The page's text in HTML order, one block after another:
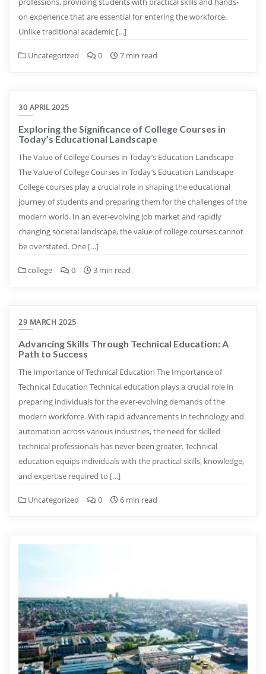
on experience that are essential for entering the workforce.
Unlike traditional academic […]
Uncategorized 0 7 min read
30 APRIL 2025
Exploring the Significance of College Courses in
Today’s Educational Landscape
The Value of College Courses in Today’s Education Landscape
The Value of College Courses in Today’s Education Landscape
College courses play a crucial role in shaping the educational
journey of students and preparing them for the challenges of the
modern world. In an ever-evolving job market and rapidly
changing societal landscape, the value of college courses cannot
be overstated. One […]
college 0 3 min read
29 MARCH 2025
Advancing Skills Through Technical Education: A
Path to Success
The Importance of Technical Education The Importance of
Technical Education Technical education plays a crucial role in
preparing individuals for the ever-evolving demands of the
modern workforce. With rapid advancements in technology and
automation across various industries, the need for skilled
technical professionals has never been greater. Technical
education equips individuals with the practical skills, knowledge,
and expertise required to […]
Uncategorized 0 6 min read